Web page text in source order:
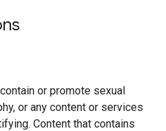
or promote sexual
or any content or services
Content that contains